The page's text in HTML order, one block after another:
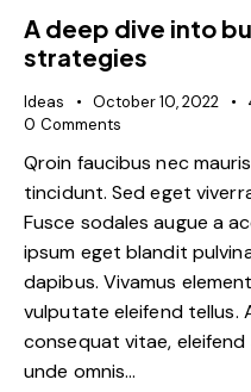
A deep dive into
strategies
Ideas October 10, 2022
0 Comments
Qroin faucibus nec
tincidunt. Sed eget
Fusce sodales augue a
ipsum eget blandit
dapibus. Vivamus
vulputate eleifend tellus.
consequat vitae,
unde omnis…